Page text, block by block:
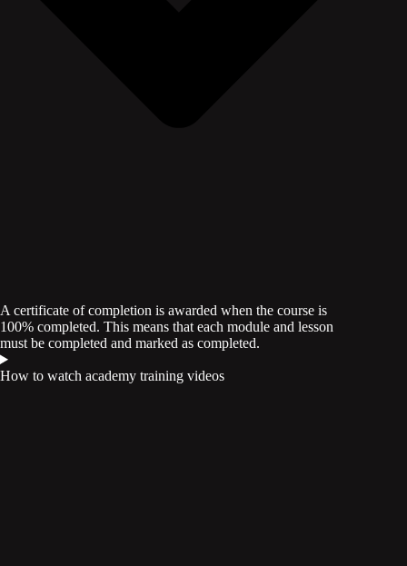
A certificate of completion is awarded when the course is
100% completed. This means that each module and lesson
must be completed and marked as completed.
How to watch academy training videos